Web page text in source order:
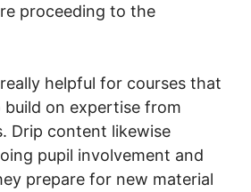
proceeding to the
helpful for courses that
build on expertise from
Drip content likewise
pupil involvement and
prepare for new material